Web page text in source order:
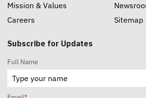
Mission & Values
Careers
Sitemap
Subscribe for Updates
Full Name